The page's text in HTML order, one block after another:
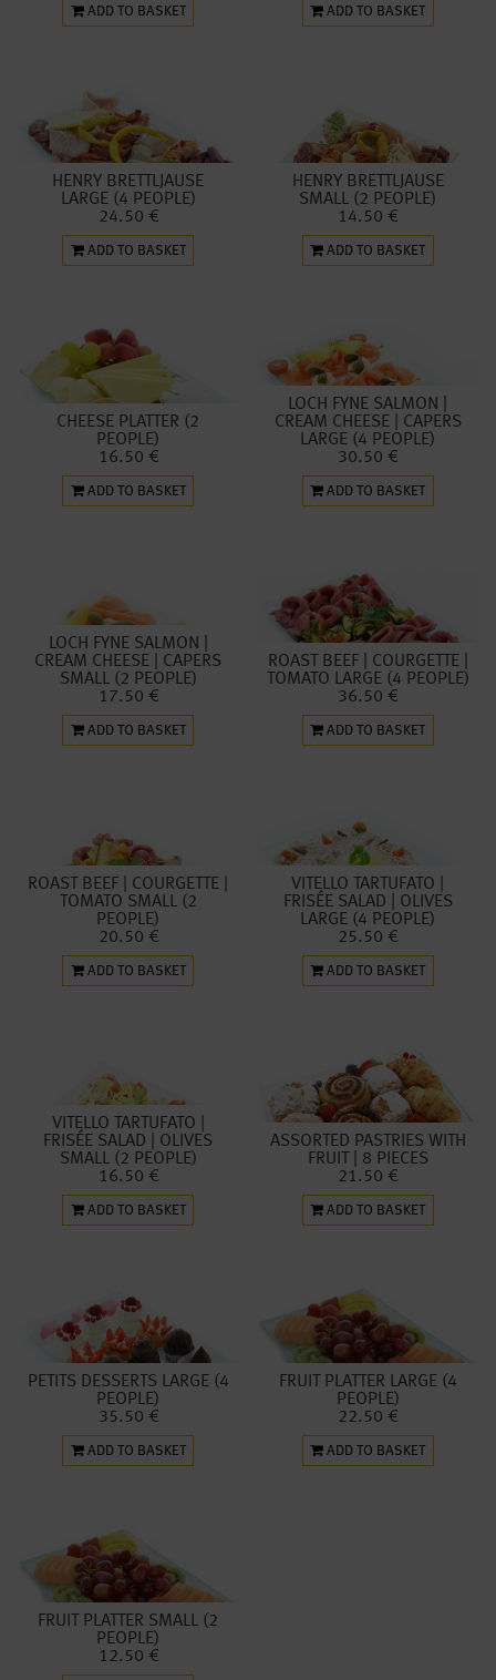
ADD TO BASKET ADD TO BASKET
HENRY BRETTLJAUSE
LARGE (4 PEOPLE)
24.50 €
ADD TO BASKET
HENRY BRETTLJAUSE
SMALL (2 PEOPLE)
14.50 €
ADD TO BASKET
CHEESE PLATTER (2
PEOPLE)
16.50 €
ADD TO BASKET
LOCH FYNE SALMON |
CREAM CHEESE | CAPERS
LARGE (4 PEOPLE)
30.50 €
ADD TO BASKET
LOCH FYNE SALMON |
CREAM CHEESE | CAPERS
SMALL (2 PEOPLE)
17.50 €
ADD TO BASKET
ROAST BEEF | COURGETTE |
TOMATO LARGE (4 PEOPLE)
36.50 €
ADD TO BASKET
ROAST BEEF | COURGETTE |
TOMATO SMALL (2
PEOPLE)
20.50 €
ADD TO BASKET
VITELLO TARTUFATO |
FRISÉE SALAD | OLIVES
LARGE (4 PEOPLE)
25.50 €
ADD TO BASKET
VITELLO TARTUFATO |
FRISÉE SALAD | OLIVES
SMALL (2 PEOPLE)
16.50 €
ADD TO BASKET
ASSORTED PASTRIES WITH
FRUIT | 8 PIECES
21.50 €
ADD TO BASKET
PETITS DESSERTS LARGE (4
PEOPLE)
35.50 €
ADD TO BASKET
FRUIT PLATTER LARGE (4
PEOPLE)
22.50 €
ADD TO BASKET
FRUIT PLATTER SMALL (2
PEOPLE)
12.50 €